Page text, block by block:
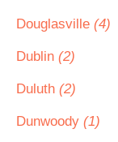
Douglasville (4)
Dublin (2)
Duluth (2)
Dunwoody (1)